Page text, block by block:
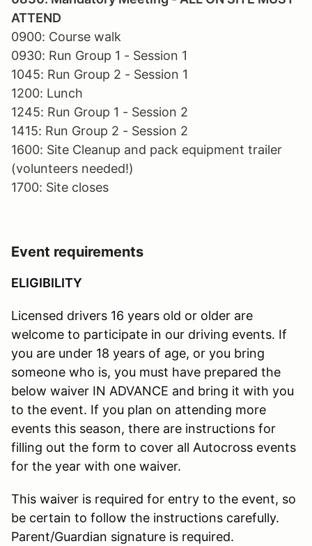
ATTEND
0900: Course walk
0930: Run Group 1 - Session 1
1045: Run Group 2 - Session 1
1200: Lunch
1245: Run Group 1 - Session 2
1415: Run Group 2 - Session 2
1600: Site Cleanup and pack equipment trailer
(volunteers needed!)
1700: Site closes
Event requirements
ELIGIBILITY
Licensed drivers 16 years old or older are
welcome to participate in our driving events. If
you are under 18 years of age, or you bring
someone who is, you must have prepared the
below waiver IN ADVANCE and bring it with you
to the event. If you plan on attending more
events this season, there are instructions for
filling out the form to cover all Autocross events
for the year with one waiver.
This waiver is required for entry to the event, so
be certain to follow the instructions carefully.
Parent/Guardian signature is required.